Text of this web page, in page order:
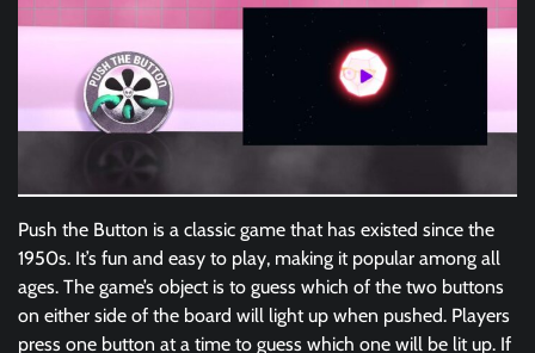
Push the Button is a classic game that has existed since the
1950s. It’s fun and easy to play, making it popular among all
ages. The game’s object is to guess which of the two buttons
on either side of the board will light up when pushed. Players
press one button at a time to guess which one will be lit up. If